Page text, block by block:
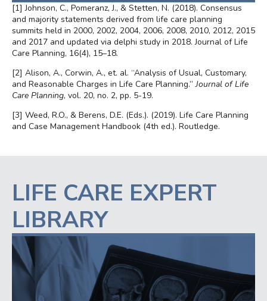
[1] Johnson, C., Pomeranz, J., & Stetten, N. (2018). Consensus
and majority statements derived from life care planning
summits held in 2000, 2002, 2004, 2006, 2008, 2010, 2012, 2015
and 2017 and updated via delphi study in 2018. Journal of Life
Care Planning, 16(4), 15–18.
[2] Alison, A., Corwin, A., et. al. “Analysis of Usual, Customary,
and Reasonable Charges in Life Care Planning.”Journal of Life
Care Planning, vol. 20, no. 2, pp. 5-19.
[3] Weed, R.O., & Berens, D.E. (Eds.). (2019). Life Care Planning
and Case Management Handbook (4th ed.). Routledge.
LIFE CARE EXPERT
LIBRARY